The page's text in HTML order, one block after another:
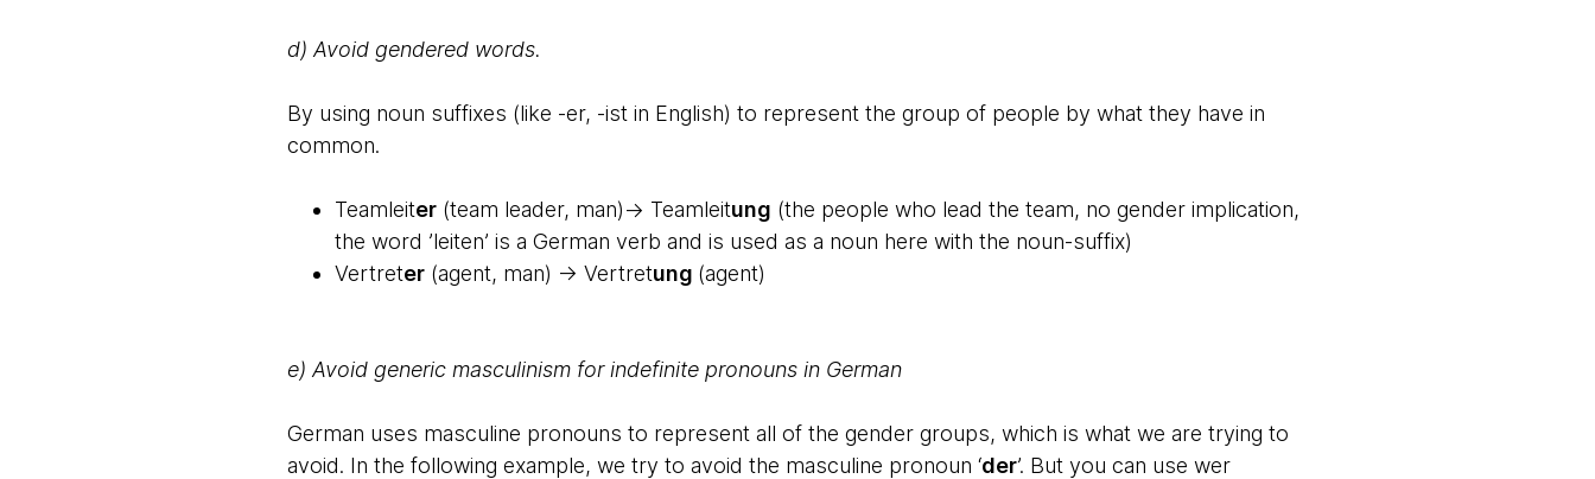
d) Avoid gendered words.
By using noun suffixes (like -er, -ist in English) to represent the group of people by what they have in
common.
Teamleiter(team leader, man)→ Teamleitung (the people who lead the team, no gender implication,
the word ’leiten’ is a German verb and is used as a noun here with the noun-suffix)
Vertreter(agent, man) → Vertretung (agent)
e) Avoid generic masculinism for indefinite pronouns in German
German uses masculine pronouns to represent all of the gender groups, which is what we are trying to
avoid. In the following example, we try to avoid the masculine pronoun ‘der’. But you can use wer